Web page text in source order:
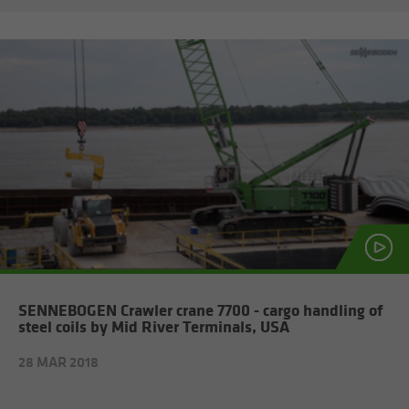
SENNEBOGEN Crawler crane 7700 - cargo han­dling of
steel coils by Mid River Ter­mi­nals, USA
28 MAR 2018